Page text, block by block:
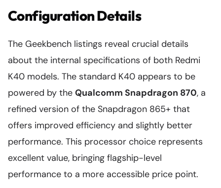
Configuration Details
The Geekbench listings reveal crucial details
about the internal specifications of both Redmi
K40 models. The standard K40 appears to be
powered by the Qualcomm Snapdragon 870, a
refined version of the Snapdragon 865+ that
offers improved efficiency and slightly better
performance. This processor choice represents
excellent value, bringing flagship-level
performance to a more accessible price point.